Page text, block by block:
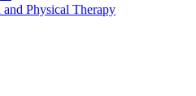
Physical Therapy